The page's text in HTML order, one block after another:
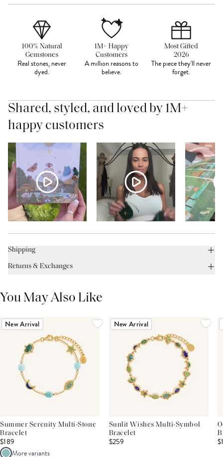
100% Natural
Gemstones
Real stones, never
dyed.
1M+ Happy
Customers
A million reasons to
believe.
Most Gifted
2026
The piece they'll never
forget.
Shared, styled, and loved by 1M+
happy customers
Shipping
Returns & Exchanges
You May Also Like
New Arrival
Summer Serenity Multi-Stone
Bracelet
$189
More variants
New Arrival
Sunlit Wishes Multi-Symbol
Bracelet
$259